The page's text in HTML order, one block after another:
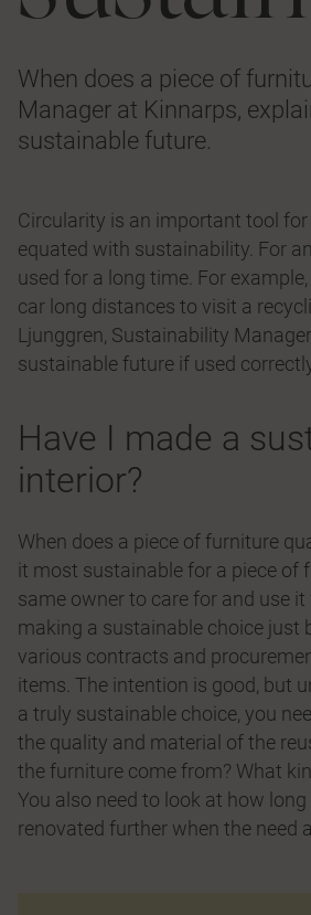
When does a piece of
Manager at Kinnarps,
sustainable future.
Circularity is an important tool
equated with sustainability. For
used for a long time. For
car long distances to visit a
Ljunggren, Sustainability
sustainable future if used
Have I made a
interior?
When does a piece of furniture
it most sustainable for a piece of
same owner to care for and use
making a sustainable choice just
various contracts and
items. The intention is good, but
a truly sustainable choice, you
the quality and material of the
the furniture come from? What
You also need to look at how
renovated further when the need